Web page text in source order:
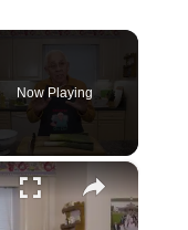
Now Playing
×